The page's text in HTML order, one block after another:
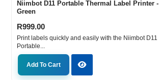
Niimbot D11 Portable Thermal Label Printer -
Green
R999.00
Print labels quickly and easily with the Niimbot D11
Portable...
Add To Cart